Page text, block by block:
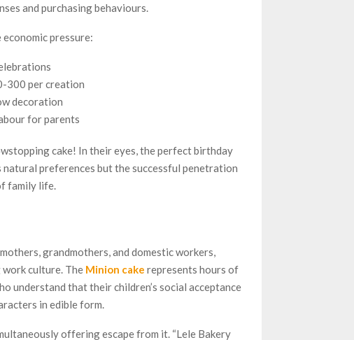
and purchasing behaviours.
pressure:
300 per creation
decoration
for parents
cake! In their eyes, the perfect birthday
preferences but the successful penetration
family life.
grandmothers, and domestic workers,
work culture. The Minion cake represents hours of
understand that their children’s social acceptance
in edible form.
offering escape from it. “Lele Bakery